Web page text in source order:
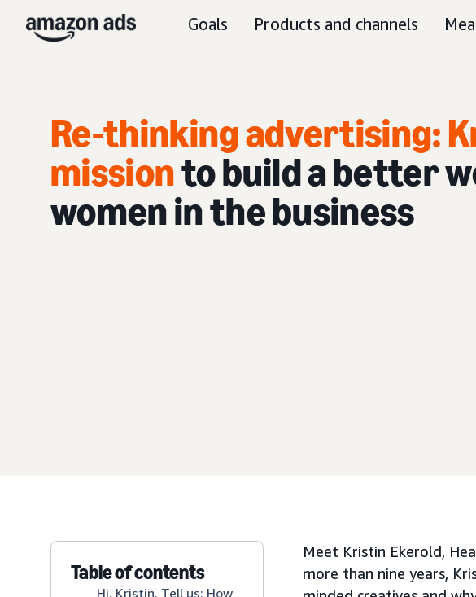
Goals Products and channels
Re-thinking advertising:
missionto build a better
women in the business
Table of contents
Hi, Kristin. Tell us: How
Meet Kristin Ekerold,
more than nine years,